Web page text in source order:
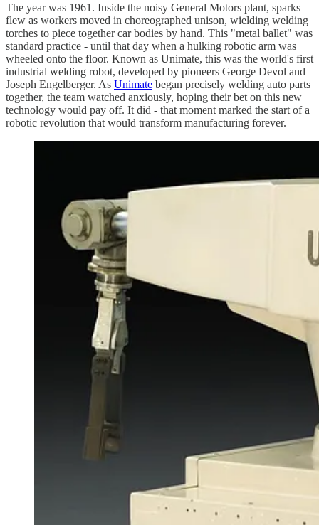
The year was 1961. Inside the noisy General Motors plant, sparks
flew as workers moved in choreographed unison, wielding welding
torches to piece together car bodies by hand. This "metal ballet" was
standard practice - until that day when a hulking robotic arm was
wheeled onto the floor. Known as Unimate, this was the world's first
industrial welding robot, developed by pioneers George Devol and
Joseph Engelberger. As Unimate began precisely welding auto parts
together, the team watched anxiously, hoping their bet on this new
technology would pay off. It did - that moment marked the start of a
robotic revolution that would transform manufacturing forever.